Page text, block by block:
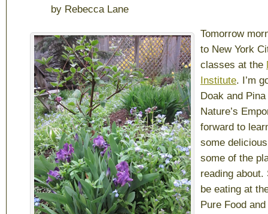
by Rebecca Lane
Tomorrow
to New York
classes at the
Institute. I’m
Doak and
Nature’s
forward to
some
some of the
reading about.
be eating at
Pure Food